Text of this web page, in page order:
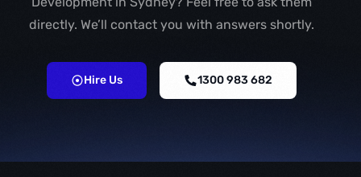
directly. We’ll contact you with answers shortly.
Hire Us 1300 983 682